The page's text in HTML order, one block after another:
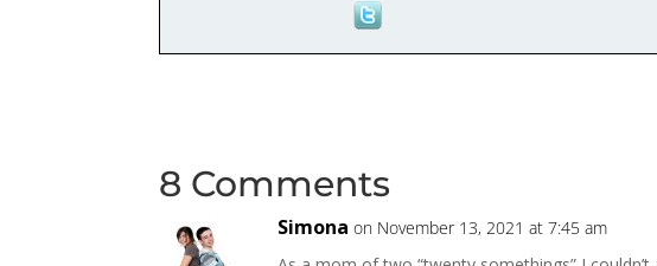
8 Comments
Simona on November 13, 2021 at 7:45 am